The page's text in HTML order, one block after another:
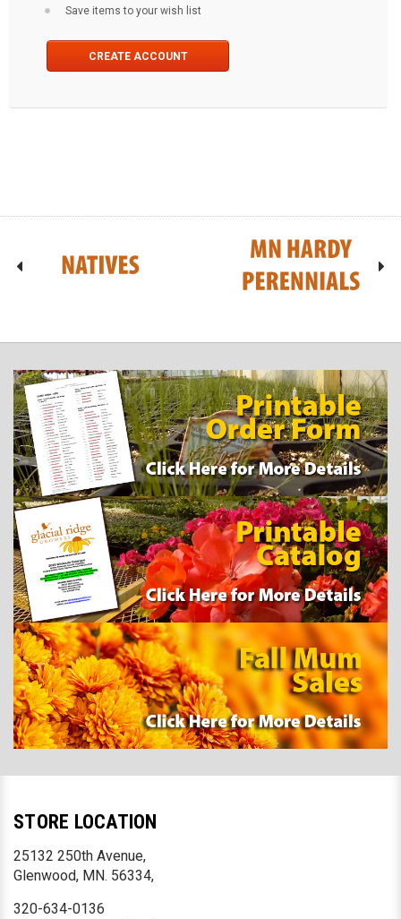
Save items to your wish list
CREATE ACCOUNT
STORE LOCATION
25132 250th Avenue,
Glenwood, MN. 56334,
320-634-0136